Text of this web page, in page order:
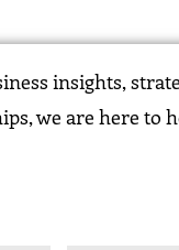
insights,
we are here to